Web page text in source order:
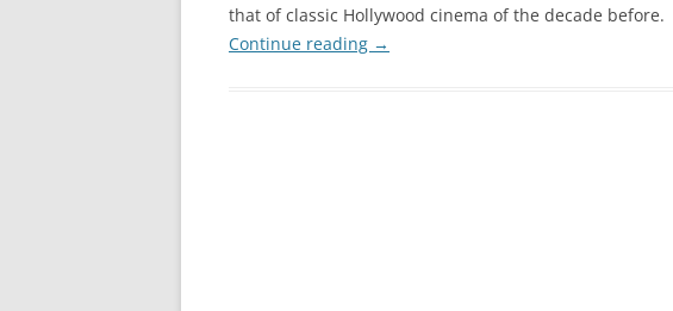
that of classic Hollywood cinema of the decade before.
Continue reading →